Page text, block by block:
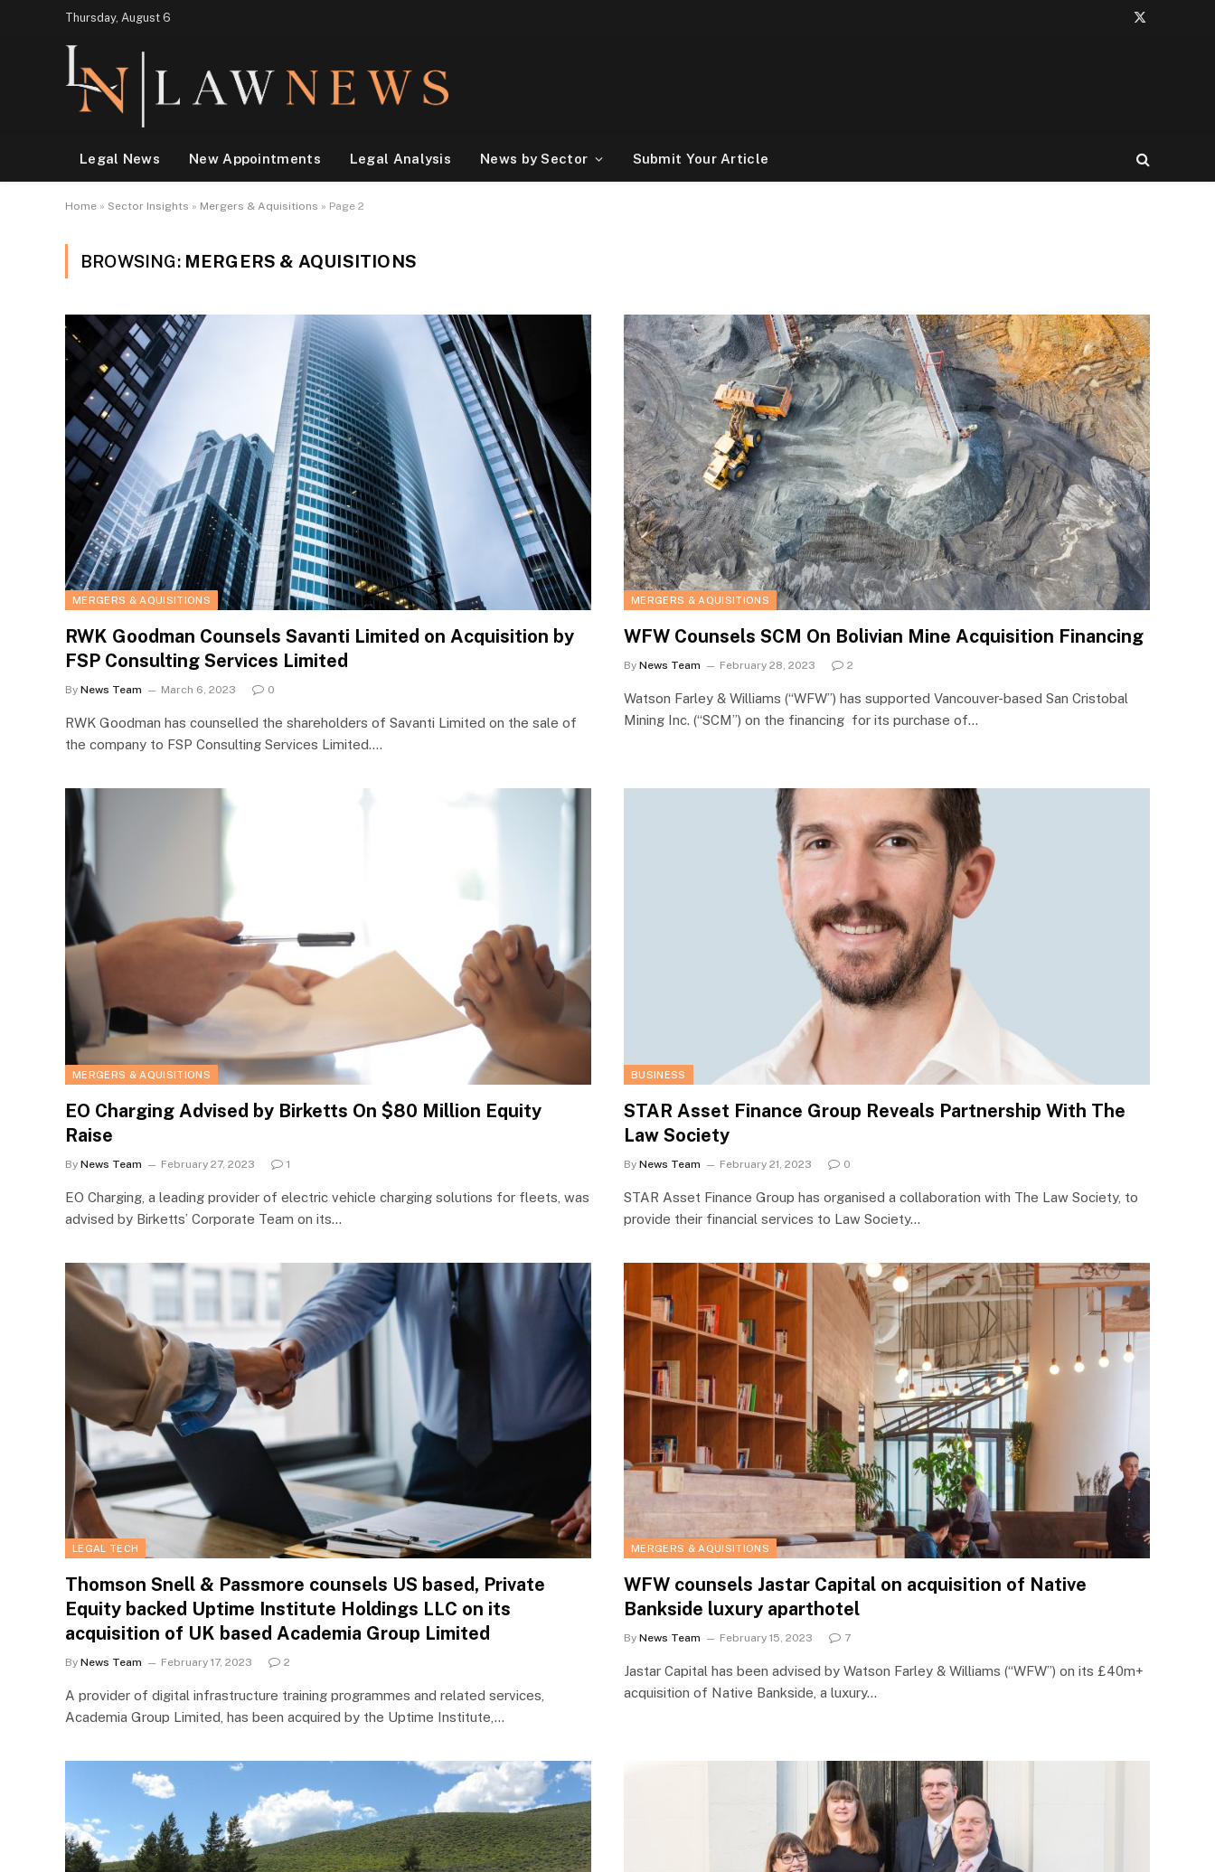
Thursday, August 6
X
Legal News New Appointments Legal Analysis News by Sector Submit Your Article
Home » Sector Insights » Mergers & Aquisitions » Page 2
BROWSING: MERGERS & AQUISITIONS
MERGERS & AQUISITIONS
RWK Goodman Counsels Savanti Limited on Acquisition by
FSP Consulting Services Limited
By News Team March 6, 2023 0
RWK Goodman has counselled the shareholders of Savanti Limited on the sale of
the company to FSP Consulting Services Limited.…
MERGERS & AQUISITIONS
WFW Counsels SCM On Bolivian Mine Acquisition Financing
By News Team February 28, 2023 2
Watson Farley & Williams (“WFW”) has supported Vancouver-based San Cristobal
Mining Inc. (“SCM”) on the financing for its purchase of…
MERGERS & AQUISITIONS
EO Charging Advised by Birketts On $80 Million Equity
Raise
By News Team February 27, 2023 1
EO Charging, a leading provider of electric vehicle charging solutions for fleets, was
advised by Birketts’ Corporate Team on its…
BUSINESS
STAR Asset Finance Group Reveals Partnership With The
Law Society
By News Team February 21, 2023 0
STAR Asset Finance Group has organised a collaboration with The Law Society, to
provide their financial services to Law Society…
LEGAL TECH
Thomson Snell & Passmore counsels US based, Private
Equity backed Uptime Institute Holdings LLC on its
acquisition of UK based Academia Group Limited
By News Team February 17, 2023 2
A provider of digital infrastructure training programmes and related services,
Academia Group Limited, has been acquired by the Uptime Institute,…
MERGERS & AQUISITIONS
WFW counsels Jastar Capital on acquisition of Native
Bankside luxury aparthotel
By News Team February 15, 2023 7
Jastar Capital has been advised by Watson Farley & Williams (“WFW”) on its £40m+
acquisition of Native Bankside, a luxury…